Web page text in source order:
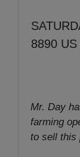
8890
Mr. Day
farming
to sell this